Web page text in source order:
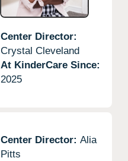
Center Director:
Crystal Cleveland
At KinderCare Since:
2025
Center Director: Alia
Pitts